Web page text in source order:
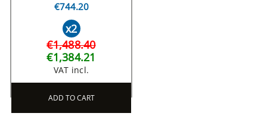
€744.20
x2
€1,488.40
€1,384.21
VAT incl.
ADD TO CART